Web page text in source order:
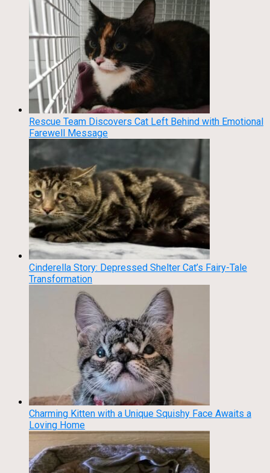
Rescue Team Discovers Cat Left Behind with Emotional
Farewell Message
Cinderella Story: Depressed Shelter Cat’s Fairy-Tale
Transformation
Charming Kitten with a Unique Squishy Face Awaits a
Loving Home